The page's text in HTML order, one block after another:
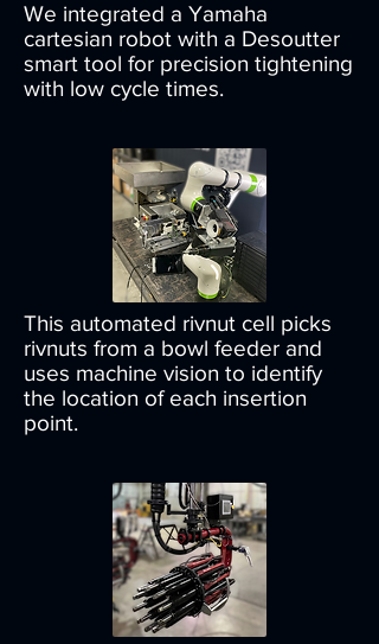
We integrated a Yamaha
cartesian robot with a Desoutter
smart tool for precision tightening
with low cycle times.
This automated rivnut cell picks
rivnuts from a bowl feeder and
uses machine vision to identify
the location of each insertion
point.